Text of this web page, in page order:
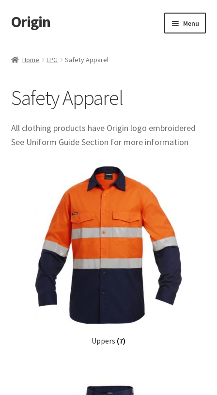
Skip
to
Skip
to
Origin Menu
Checkout
My account
Home LPG Safety Apparel
Safety Apparel
All clothing products have Origin logo embroidered
See Uniform Guide Section for more information
Uppers (7)